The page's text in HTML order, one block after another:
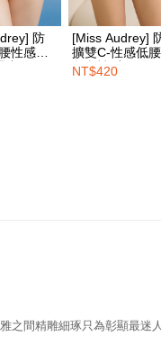
the payment is made, the
You don't need to make
the checkout process.
contact the store where
the store's consent will
required to settle the payment
Inc., you may need to provide
the transaction will be
URL:https://aftee.tw/terms/
are minors must obtain
order | Free shipping on
門市速取
防
性感三
黑
[Miss Audrey]
擴雙C-性感低
角內褲-空氣灰
NT$420
之間精雕細琢只為彰顯最迷